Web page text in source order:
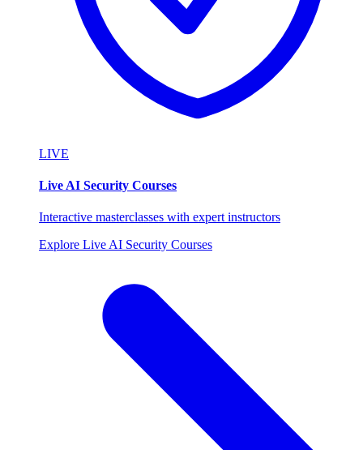
LIVE
Live AI Security Courses
Interactive masterclasses with expert instructors
Explore Live AI Security Courses